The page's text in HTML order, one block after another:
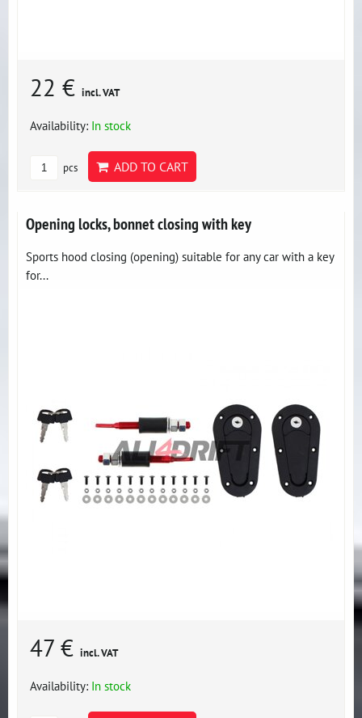
22 € incl. VAT
Availability: In stock
pcs ADD TO CART
Opening locks, bonnet closing with key
Sports hood closing (opening) suitable for any car with a key
for...
47 € incl. VAT
Availability: In stock